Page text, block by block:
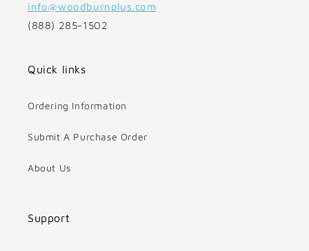
info@woodburnplus.com
(888) 285-1502
Quick links
Ordering Information
Submit A Purchase Order
About Us
Support